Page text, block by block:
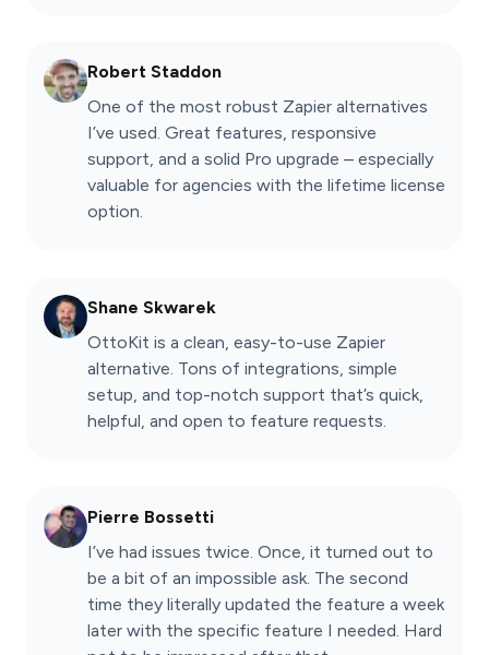
Robert Staddon
One of the most robust Zapier alternatives
I’ve used. Great features, responsive
support, and a solid Pro upgrade – especially
valuable for agencies with the lifetime license
option.
Shane Skwarek
OttoKit is a clean, easy-to-use Zapier
alternative. Tons of integrations, simple
setup, and top-notch support that’s quick,
helpful, and open to feature requests.
Pierre Bossetti
I’ve had issues twice. Once, it turned out to
be a bit of an impossible ask. The second
time they literally updated the feature a week
later with the specific feature I needed. Hard